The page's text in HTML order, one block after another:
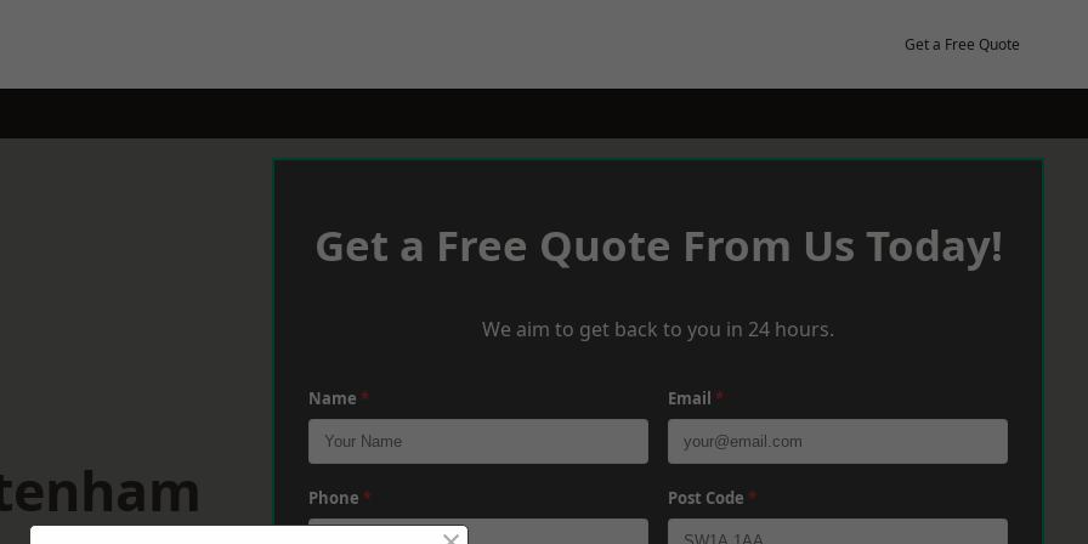
Get a Free Quote
Get a Free Quote From Us Today!
We aim to get back to you in 24 hours.
Name * Email *
Phone * Post Code *